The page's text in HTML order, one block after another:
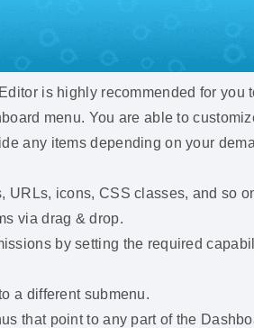
is highly recommended for you
menu. You are able to
any items depending on your
URLs, icons, CSS classes, and so
via drag & drop.
by setting the required
a different submenu.
that point to any part of the